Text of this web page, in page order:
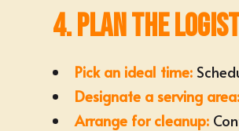
4. Plan the
Pick an ideal time:
Designate a serving area:
Arrange for cleanup: